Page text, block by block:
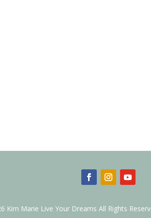
Kim Marie Live Your Dreams All Rights